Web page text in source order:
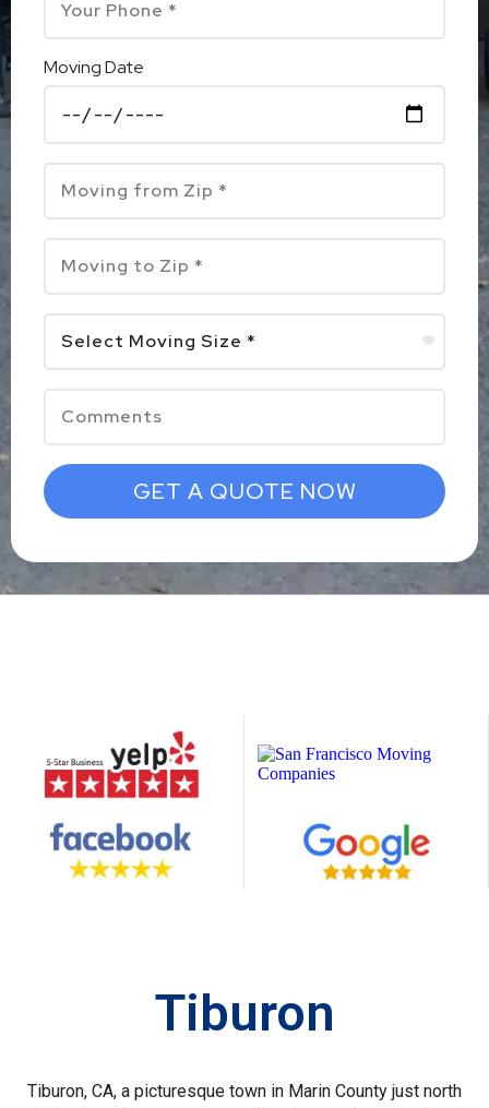
Moving Date
GET A QUOTE NOW
Tiburon
Tiburon, CA, a picturesque town in Marin County just north